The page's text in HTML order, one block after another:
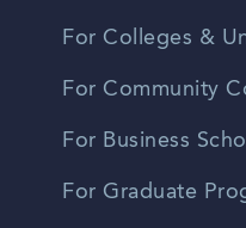
For Colleges &
For Community
For Business
For Graduate